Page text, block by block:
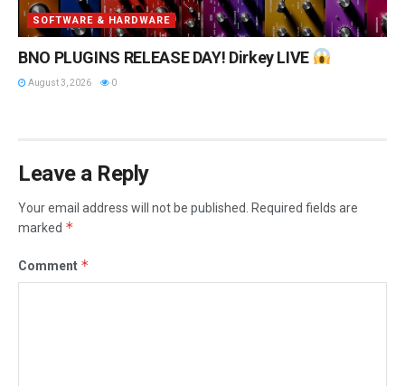
SOFTWARE & HARDWARE
BNO PLUGINS RELEASE DAY! Dirkey LIVE
August 3, 2026 0
Leave a Reply
Your email address will not be published.
Required fields are
marked *
Comment *